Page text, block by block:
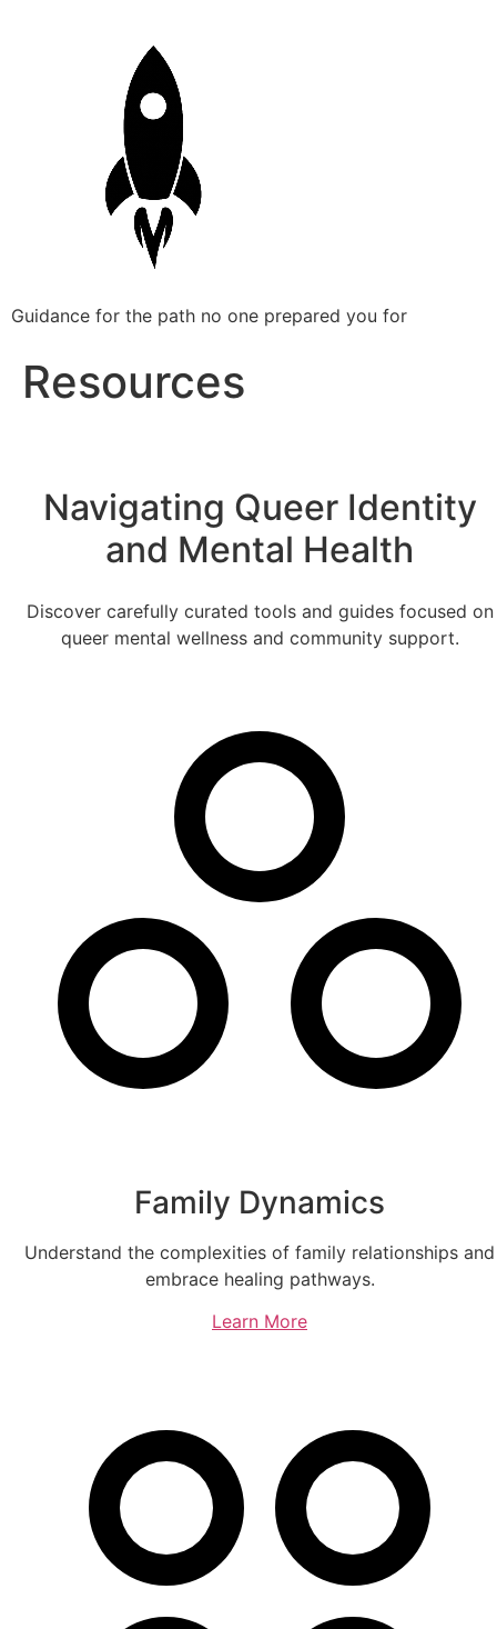
Guidance for the path no one prepared you for
Resources
Navigating Queer Identity
and Mental Health
Discover carefully curated tools and guides focused on
queer mental wellness and community support.
Family Dynamics
Understand the complexities of family relationships and
embrace healing pathways.
Learn More